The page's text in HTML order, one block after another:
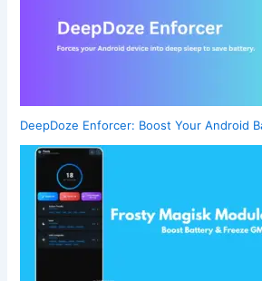
DeepDoze Enforcer: Boost Your Android